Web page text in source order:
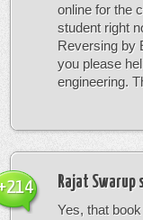
online for the
student right
Reversing by
you please
engineering.
Rajat Swarup
Yes, that